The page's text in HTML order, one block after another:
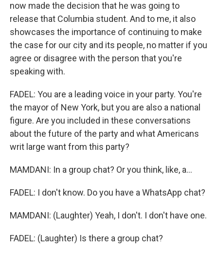
now made the decision that he was going to
release that Columbia student. And to me, it also
showcases the importance of continuing to make
the case for our city and its people, no matter if you
agree or disagree with the person that you're
speaking with.
FADEL: You are a leading voice in your party. You're
the mayor of New York, but you are also a national
figure. Are you included in these conversations
about the future of the party and what Americans
writ large want from this party?
MAMDANI: In a group chat? Or you think, like, a...
FADEL: I don't know. Do you have a WhatsApp chat?
MAMDANI: (Laughter) Yeah, I don't. I don't have one.
FADEL: (Laughter) Is there a group chat?